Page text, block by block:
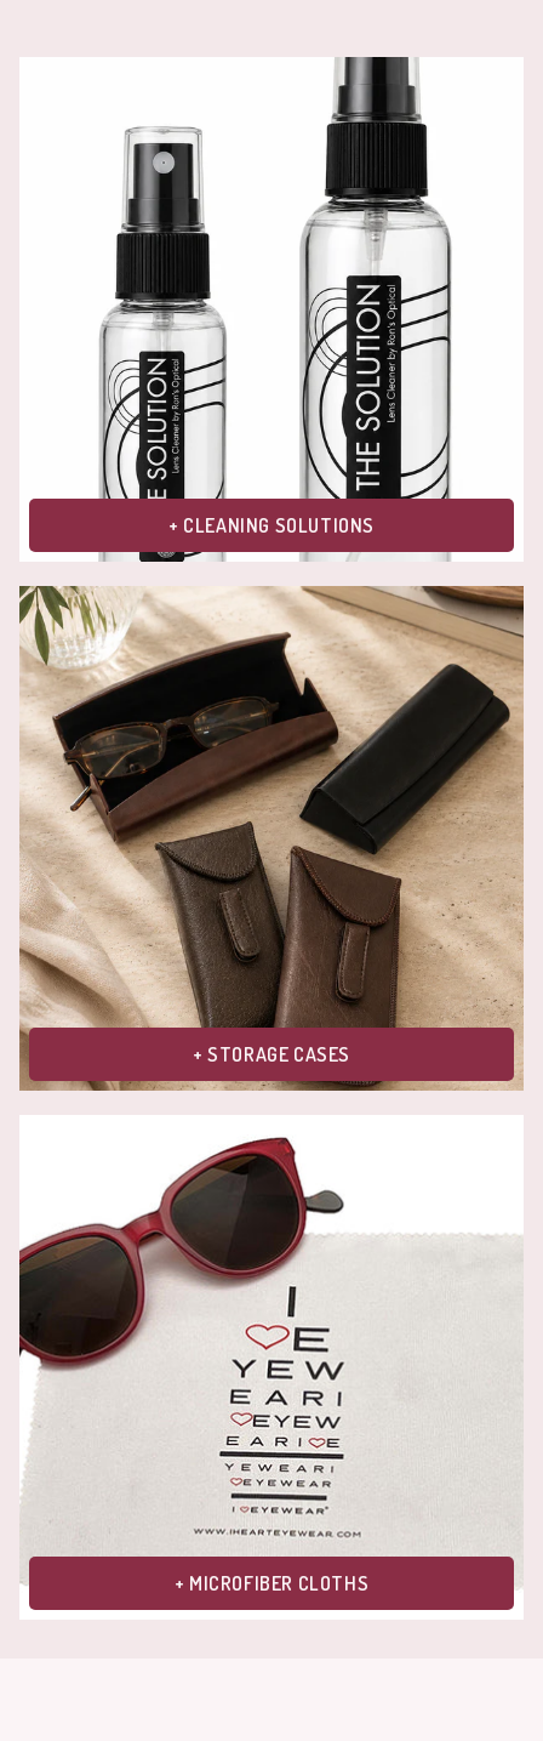
+ CLEANING SOLUTIONS
+ STORAGE CASES
+ MICROFIBER CLOTHS